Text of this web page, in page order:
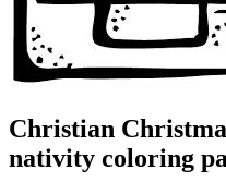
Christian
nativity coloring